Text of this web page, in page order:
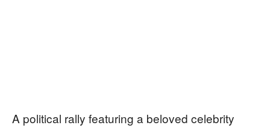
A political rally featuring a beloved celebrity